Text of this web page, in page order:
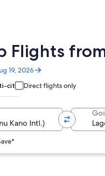
Flights
19, 2026
city Direct flights only